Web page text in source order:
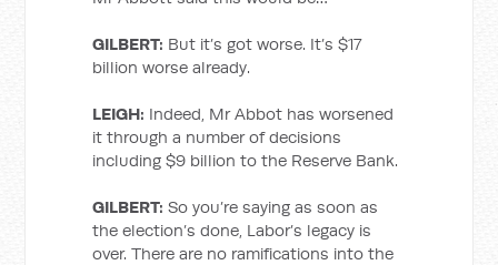
GILBERT: But it’s got worse. It’s $17
billion worse already.
LEIGH: Indeed, Mr Abbot has worsened
it through a number of decisions
including $9 billion to the Reserve Bank.
GILBERT: So you’re saying as soon as
the election’s done, Labor’s legacy is
over. There are no ramifications into the